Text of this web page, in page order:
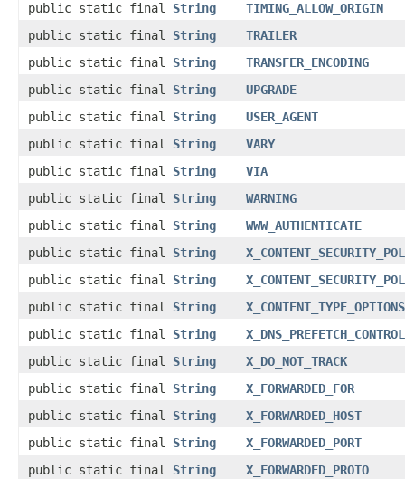
public static final String
TIMING_ALLOW_ORIGIN
public static final String
TRAILER
public static final String
TRANSFER_ENCODING
public static final String
UPGRADE
public static final String
USER_AGENT
public static final String
VARY
public static final String
VIA
public static final String
WARNING
public static final String
WWW_AUTHENTICATE
public static final String
public static final String
public static final String
X_CONTENT_TYPE_OPTIONS
public static final String
X_DNS_PREFETCH_CONTROL
public static final String
X_DO_NOT_TRACK
public static final String
X_FORWARDED_FOR
public static final String
X_FORWARDED_HOST
public static final String
X_FORWARDED_PORT
public static final String
X_FORWARDED_PROTO